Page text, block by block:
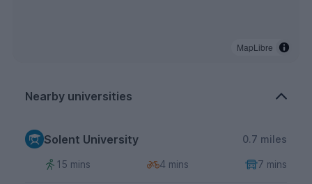
MapLibre
Nearby universities
Solent University 0.7 miles
15 mins 4 mins 7 mins